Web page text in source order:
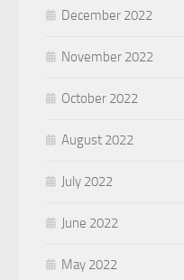
December 2022
November 2022
October 2022
August 2022
July 2022
June 2022
May 2022